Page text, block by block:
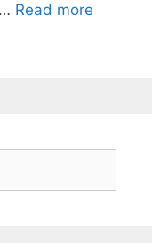
Read more